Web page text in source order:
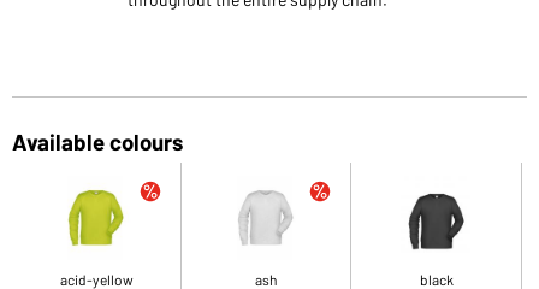
Available colours
acid-yellow ash black